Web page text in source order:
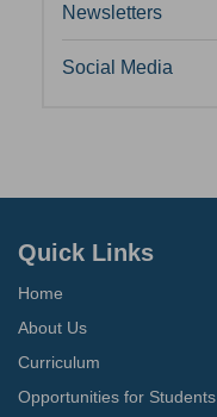
Newsletters
Social Media
Quick Links
Home
About Us
Curriculum
Opportunities for Students